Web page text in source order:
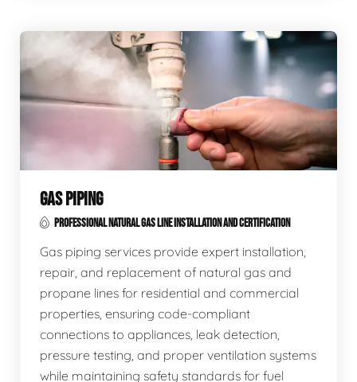
GAS PIPING
PROFESSIONAL NATURAL GAS LINE INSTALLATION AND CERTIFICATION
Gas piping services provide expert installation,
repair, and replacement of natural gas and
propane lines for residential and commercial
properties, ensuring code-compliant
connections to appliances, leak detection,
pressure testing, and proper ventilation systems
while maintaining safety standards for fuel